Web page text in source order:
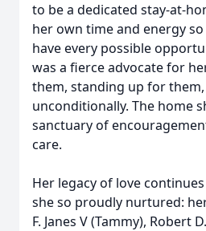
to be a dedicated stay-at-
her own time and energy
have every possible
was a fierce advocate for
them, standing up for
unconditionally. The home
sanctuary of
care.
Her legacy of love
she so proudly nurtured:
F. Janes V (Tammy), Robert